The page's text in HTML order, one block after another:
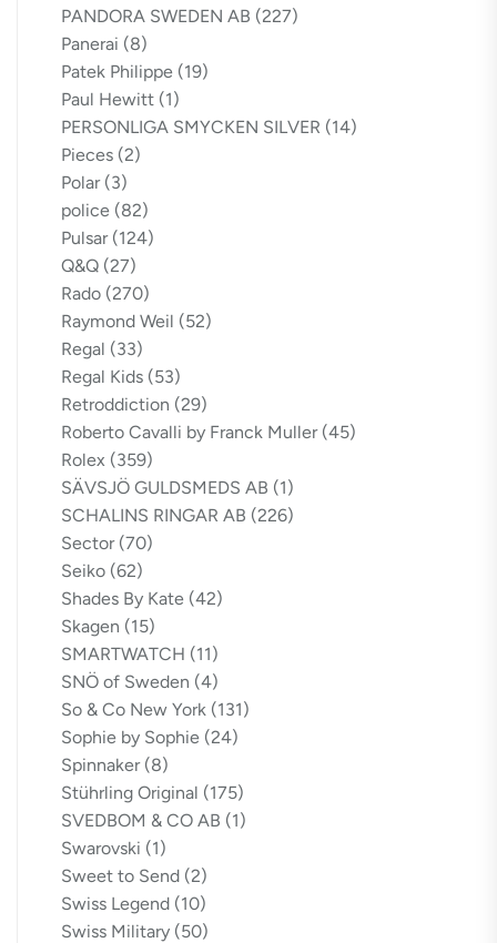
PANDORA SWEDEN AB (227)
Panerai (8)
Patek Philippe (19)
Paul Hewitt (1)
PERSONLIGA SMYCKEN SILVER (14)
Pieces (2)
Polar (3)
police (82)
Pulsar (124)
Q&Q (27)
Rado (270)
Raymond Weil (52)
Regal (33)
Regal Kids (53)
Retroddiction (29)
Roberto Cavalli by Franck Muller (45)
Rolex (359)
SÄVSJÖ GULDSMEDS AB (1)
SCHALINS RINGAR AB (226)
Sector (70)
Seiko (62)
Shades By Kate (42)
Skagen (15)
SMARTWATCH (11)
SNÖ of Sweden (4)
So & Co New York (131)
Sophie by Sophie (24)
Spinnaker (8)
Stührling Original (175)
SVEDBOM & CO AB (1)
Swarovski (1)
Sweet to Send (2)
Swiss Legend (10)
Swiss Military (50)